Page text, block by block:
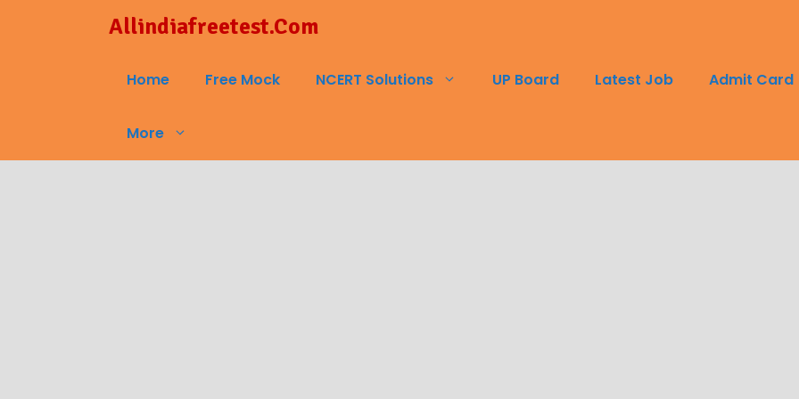
Allindiafreetest.Com
Home Free Mock NCERT Solutions UP Board Latest Job Admit Card
More